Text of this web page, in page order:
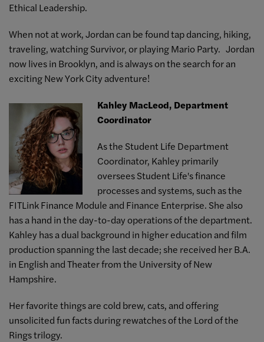
Ethical Leadership.
When not at work, Jordan can be found tap dancing, hiking,
traveling, watching Survivor, or playing Mario Party. Jordan
now lives in Brooklyn, and is always on the search for an
exciting New York City adventure!
Kahley MacLeod, Department
Coordinator
As the Student Life Department
Coordinator, Kahley primarily
oversees Student Life's finance
processes and systems, such as the
FITLink Finance Module and Finance Enterprise. She also
has a hand in the day-to-day operations of the department.
Kahley has a dual background in higher education and film
production spanning the last decade; she received her B.A.
in English and Theater from the University of New
Hampshire.
Her favorite things are cold brew, cats, and offering
unsolicited fun facts during rewatches of the Lord of the
Rings trilogy.